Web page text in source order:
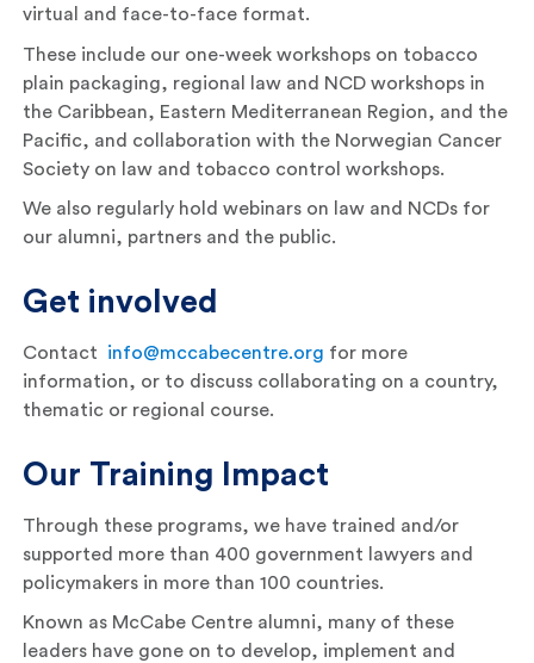
virtual and face-to-face format.
These include our one-week workshops on tobacco
plain packaging, regional law and NCD workshops in
the Caribbean, Eastern Mediterranean Region, and the
Pacific, and collaboration with the Norwegian Cancer
Society on law and tobacco control workshops.
We also regularly hold webinars on law and NCDs for
our alumni, partners and the public.
Get involved
Contact info@mccabecentre.org for more
information, or to discuss collaborating on a country,
thematic or regional course.
Our Training Impact
Through these programs, we have trained and/or
supported more than 400 government lawyers and
policymakers in more than 100 countries.
Known as McCabe Centre alumni, many of these
leaders have gone on to develop, implement and